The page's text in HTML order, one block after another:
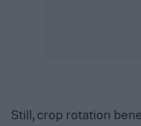
Still, crop rotation